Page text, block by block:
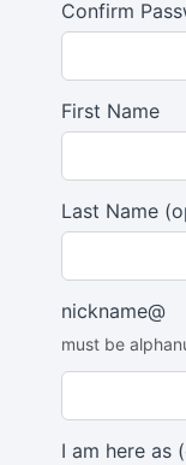
Confirm
First Name
Last Name
nickname@
must be
I am here as